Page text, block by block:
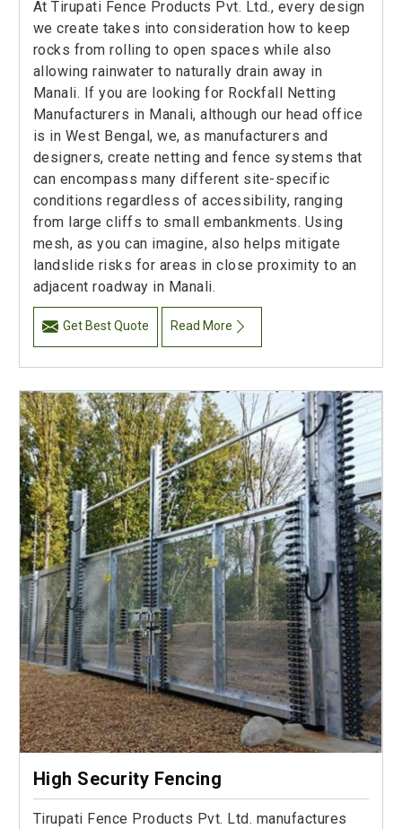
At Tirupati Fence Products Pvt. Ltd., every design
we create takes into consideration how to keep
rocks from rolling to open spaces while also
allowing rainwater to naturally drain away in
Manali. If you are looking for Rockfall Netting
Manufacturers in Manali, although our head office
is in West Bengal, we, as manufacturers and
designers, create netting and fence systems that
can encompass many different site-specific
conditions regardless of accessibility, ranging
from large cliffs to small embankments. Using
mesh, as you can imagine, also helps mitigate
landslide risks for areas in close proximity to an
adjacent roadway in Manali.
Get Best Quote Read More
High Security Fencing
Tirupati Fence Products Pvt. Ltd. manufactures